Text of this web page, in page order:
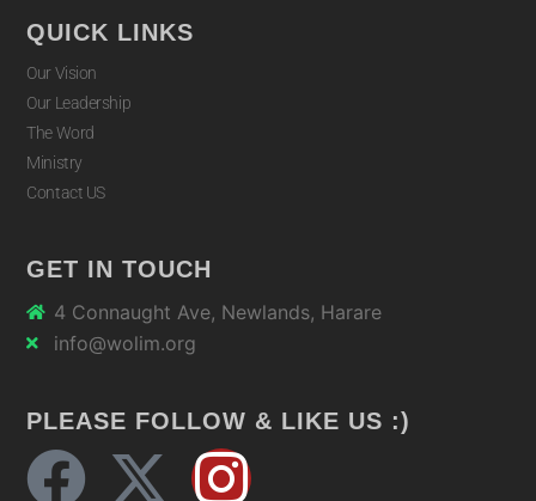
QUICK LINKS
Our Vision
Our Leadership
The Word
Ministry
Contact US
GET IN TOUCH
4 Connaught Ave, Newlands, Harare
info@wolim.org
PLEASE FOLLOW & LIKE US :)